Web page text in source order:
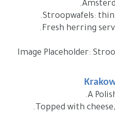
📷 [Image Placeholder:
A